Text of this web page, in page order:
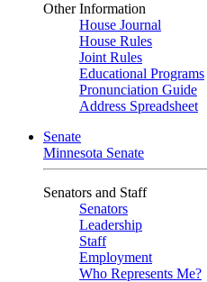
Other Information
House Journal
House Rules
Joint Rules
Educational Programs
Pronunciation Guide
Address Spreadsheet
Senate
Minnesota Senate
Senators and Staff
Senators
Leadership
Staff
Employment
Who Represents Me?